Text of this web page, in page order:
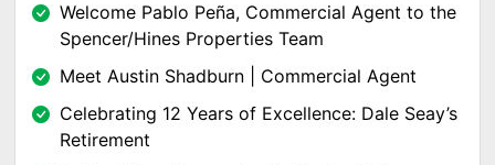
Welcome Pablo Peña, Commercial Agent to the
Spencer/Hines Properties Team
Meet Austin Shadburn | Commercial Agent
Celebrating 12 Years of Excellence: Dale Seay’s
Retirement